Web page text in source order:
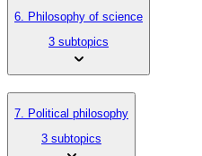
6. Philosophy of science
3 subtopics
7. Political philosophy
3 subtopics